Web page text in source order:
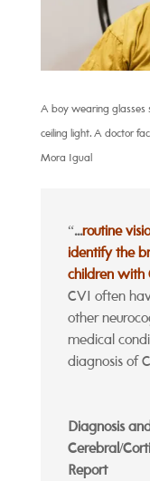
A boy wearing glasses
ceiling light. A doctor
Mora Igual
“...routine
identify the
children with
CVI often
other
medical
diagnosis of
Diagnosis
Cerebral/
Report